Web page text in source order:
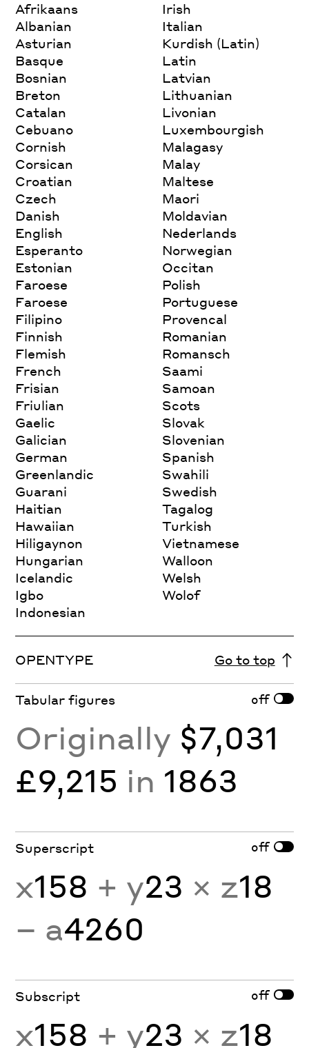
Afrikaans
Albanian
Asturian
Basque
Bosnian
Breton
Catalan
Cebuano
Cornish
Corsican
Croatian
Czech
Danish
English
Esperanto
Estonian
Faroese
Faroese
Filipino
Finnish
Flemish
French
Frisian
Friulian
Gaelic
Galician
German
Greenlandic
Guarani
Haitian
Hawaiian
Hiligaynon
Hungarian
Icelandic
Igbo
Indonesian
Irish
Italian
Kurdish (Latin)
Latin
Latvian
Lithuanian
Livonian
Luxembourgish
Malagasy
Malay
Maltese
Maori
Moldavian
Nederlands
Norwegian
Occitan
Polish
Portuguese
Provencal
Romanian
Romansch
Saami
Samoan
Scots
Slovak
Slovenian
Spanish
Swahili
Swedish
Tagalog
Turkish
Vietnamese
Walloon
Welsh
Wolof
OPENTYPE Go to top
Tabular figures off
Originally $7,031
£9,215 in 1863
Superscript off
x158 + y23 × z18
− a4260
Subscript off
x158 + y23 × z18